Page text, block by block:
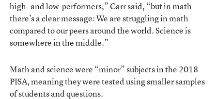
high- and low-performers,” Carr said, “but in math
there’s a clear message: We are struggling in math
compared to our peers around the world. Science is
somewhere in the middle.”
Math and science were “minor” subjects in the 2018
PISA, meaning they were tested using smaller samples
of students and questions.